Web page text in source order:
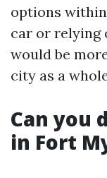
options
car or relying
would be
city as a
Can you
in Fort